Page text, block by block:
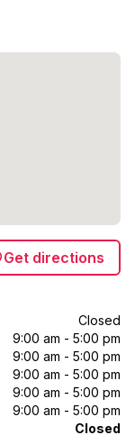
Get directions
Closed
9:00 am - 5:00 pm
9:00 am - 5:00 pm
9:00 am - 5:00 pm
9:00 am - 5:00 pm
9:00 am - 5:00 pm
Closed